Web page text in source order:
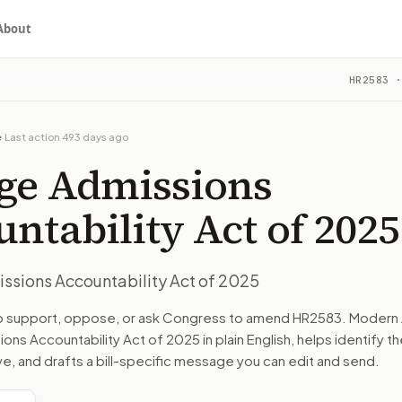
committee. The latest recorded action: Referred to the
the bill, your position, and the relevant
offices relevant to the bill and your
support, opposition, or changes, and drafts a message
HR2583
·Last action 493 days ago
Admissions
Act of 2025
Accountability Act of 2025
support, oppose, or ask Congress to amend HR2583 .
Accountability Act of 2025 in plain English, helps identify
and drafts a bill-specific message you can edit and send.